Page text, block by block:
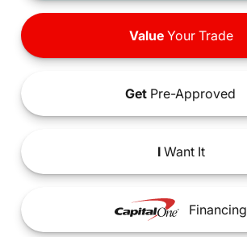
ValueYour Trade
Get Pre-Approved
IWant It
Financing